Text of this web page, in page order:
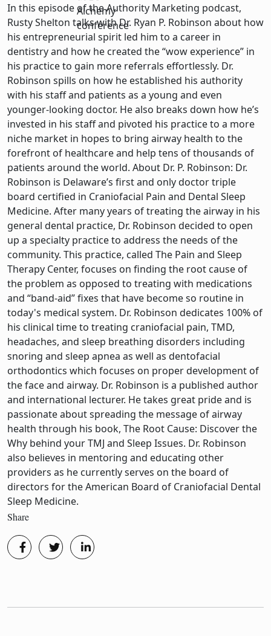
In this episode of the Authority Marketing podcast,
Rusty Shelton talks with Dr. Ryan P. Robinson about how
his entrepreneurial spirit led him to a career in
dentistry and how he created the “wow experience” in
his practice to gain more referrals effortlessly. Dr.
Robinson spills on how he established his authority
with his staff and patients as a young and even
younger-looking doctor. He also breaks down how he’s
invested in his staff and pivoted his practice to a more
niche market in hopes to bring airway health to the
forefront of healthcare and help tens of thousands of
patients around the world. About Dr. P. Robinson: Dr.
Robinson is Delaware’s first and only doctor triple
board certified in Craniofacial Pain and Dental Sleep
Medicine. After many years of treating the airway in his
general dental practice, Dr. Robinson decided to open
up a specialty practice to address the needs of the
community. This practice, called The Pain and Sleep
Therapy Center, focuses on finding the root cause of
the problem as opposed to treating with medications
and “band-aid” fixes that have become so routine in
today's medical system. Dr. Robinson dedicates 100% of
his clinical time to treating craniofacial pain, TMD,
headaches, and sleep breathing disorders including
snoring and sleep apnea as well as dentofacial
orthodontics which focuses on proper development of
the face and airway. Dr. Robinson is a published author
and international lecturer. He takes great pride and is
passionate about spreading the message of airway
health through his book, The Root Cause: Discover the
Why behind your TMJ and Sleep Issues. Dr. Robinson
also believes in mentoring and educating other
providers as he currently serves on the board of
directors for the American Board of Craniofacial Dental
Sleep Medicine.
Share